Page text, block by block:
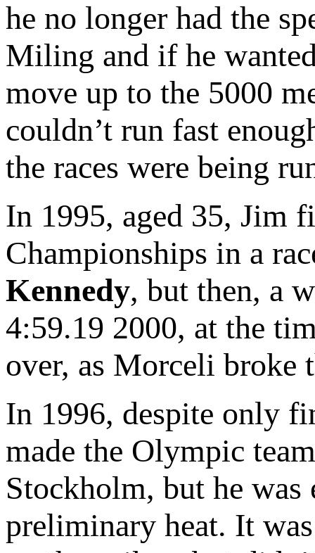
he no longer had the
Miling and if he
move up to the 5000
couldn’t run fast
the races were being
In 1995, aged 35, Jim
Championships in a
Kennedy, but then, a
4:59.19 2000, at the
over, as Morceli broke
In 1996, despite only
made the Olympic
Stockholm, but he
preliminary heat. It